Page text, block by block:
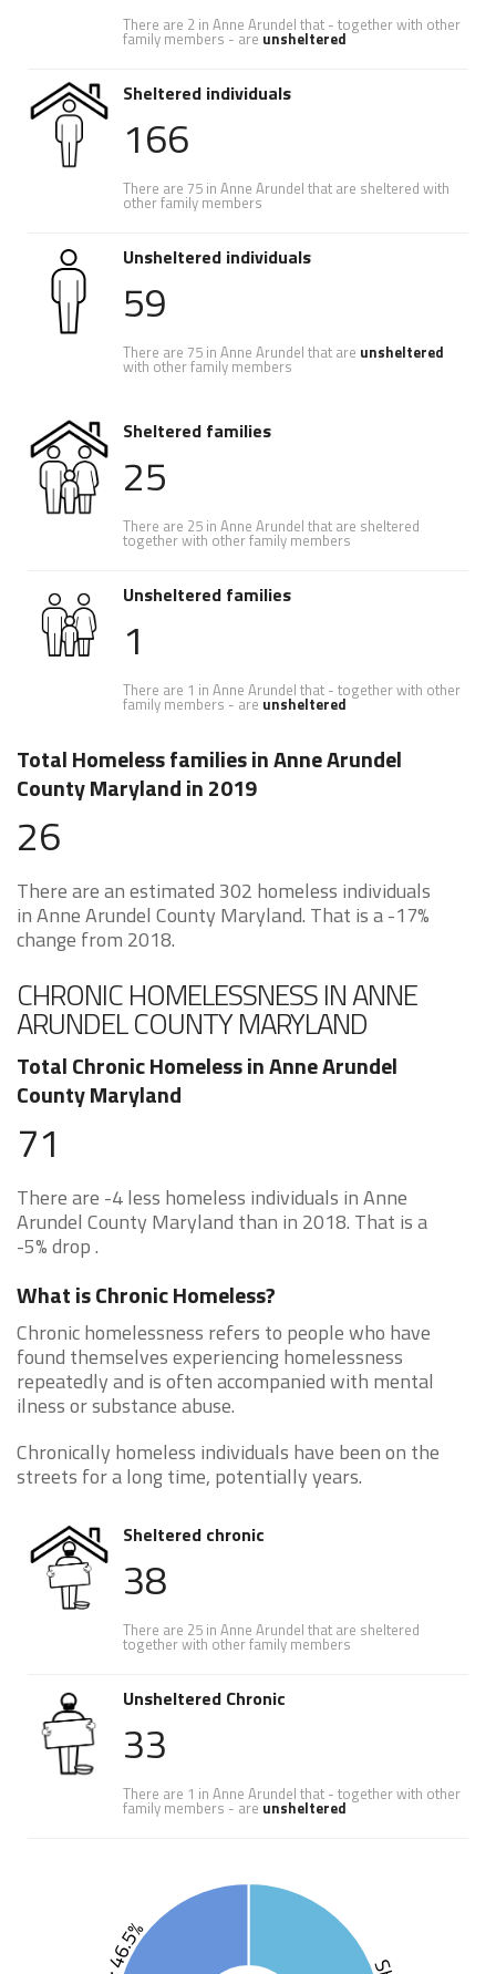
There are 2 in Anne Arundel that - together with other
family members - are unsheltered
Sheltered individuals
166
There are 75 in Anne Arundel that are sheltered with
other family members
Unsheltered individuals
59
There are 75 in Anne Arundel that are unsheltered
with other family members
Sheltered families
25
There are 25 in Anne Arundel that are sheltered
together with other family members
Unsheltered families
1
There are 1 in Anne Arundel that - together with other
family members - are unsheltered
Total Homeless families in Anne Arundel
County Maryland in 2019
26
There are an estimated 302 homeless individuals
in Anne Arundel County Maryland. That is a -17%
change from 2018.
CHRONIC HOMELESSNESS IN ANNE
ARUNDEL COUNTY MARYLAND
Total Chronic Homeless in Anne Arundel
County Maryland
71
There are -4 less homeless individuals in Anne
Arundel County Maryland than in 2018. That is a
-5% drop .
What is Chronic Homeless?
Chronic homelessness refers to people who have
found themselves experiencing homelessness
repeatedly and is often accompanied with mental
ilness or substance abuse.
Chronically homeless individuals have been on the
streets for a long time, potentially years.
Sheltered chronic
38
There are 25 in Anne Arundel that are sheltered
together with other family members
Unsheltered Chronic
33
There are 1 in Anne Arundel that - together with other
family members - are unsheltered